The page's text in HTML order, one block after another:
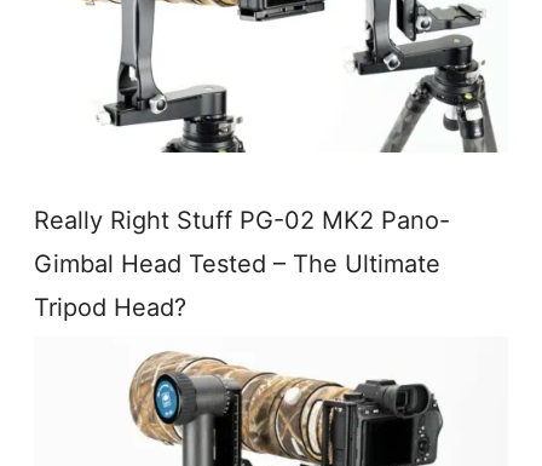
Really Right Stuff PG-02 MK2 Pano-
Gimbal Head Tested – The Ultimate
Tripod Head?